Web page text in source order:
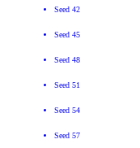
Seed 42
Seed 45
Seed 48
Seed 51
Seed 54
Seed 57